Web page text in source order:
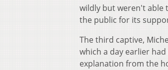
wildly but weren't able
the public for its
The third captive,
which a day earlier
explanation from the